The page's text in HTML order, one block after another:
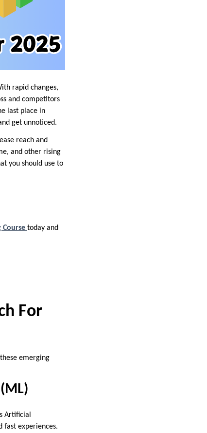
rapid changes,
and competitors
last place in
get unnoticed.
reach and
and other rising
you should use to
Course today and
For
emerging
Artificial
fast experiences.